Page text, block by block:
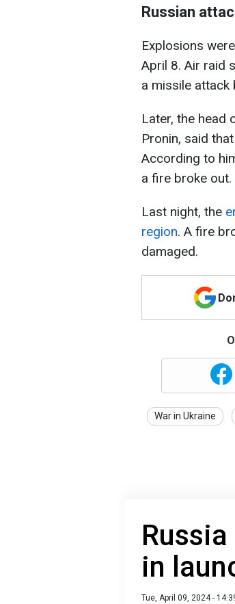
Russian
Explosions
April 8. Air raid
a missile attack
Later, the head
Pronin, said
According to
a fire broke
Last night, the
region. A fire
damaged.
War in Ukraine
in
Tue, April 09, 2024 -